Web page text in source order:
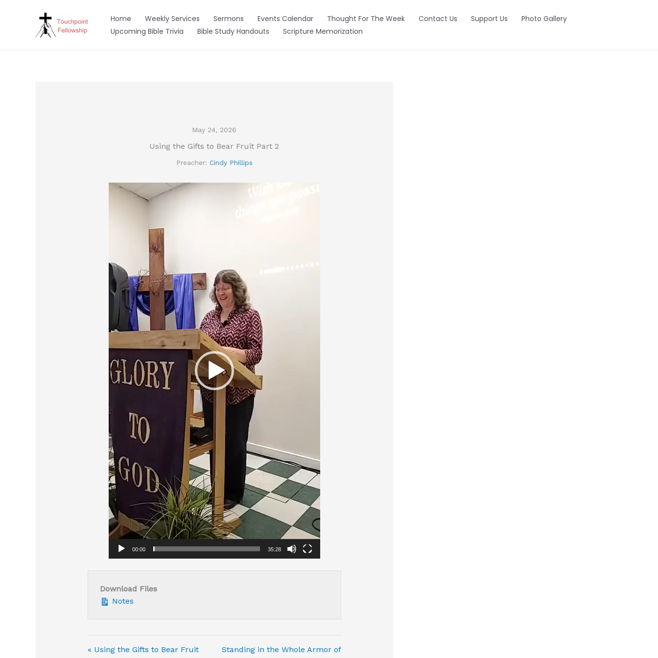
Home Weekly Services Sermons Events Calendar Thought For The Week Contact Us Support Us
Photo Gallery
Upcoming Bible Trivia
Bible Study Handouts Scripture Memorization
May 24, 2026
Using the Gifts to Bear Fruit Part 2
Preacher: Cindy Phillips
Video
00:00 35:28
Download Files
Notes
« Using the Gifts to Bear Fruit
Standing in the Whole Armor of